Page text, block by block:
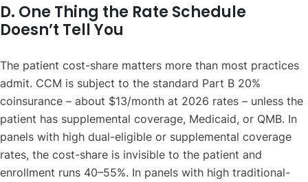
D. One Thing the Rate Schedule
Doesn’t Tell You
The patient cost-share matters more than most practices
admit. CCM is subject to the standard Part B 20%
coinsurance – about $13/month at 2026 rates – unless the
patient has supplemental coverage, Medicaid, or QMB. In
panels with high dual-eligible or supplemental coverage
rates, the cost-share is invisible to the patient and
enrollment runs 40–55%. In panels with high traditional-